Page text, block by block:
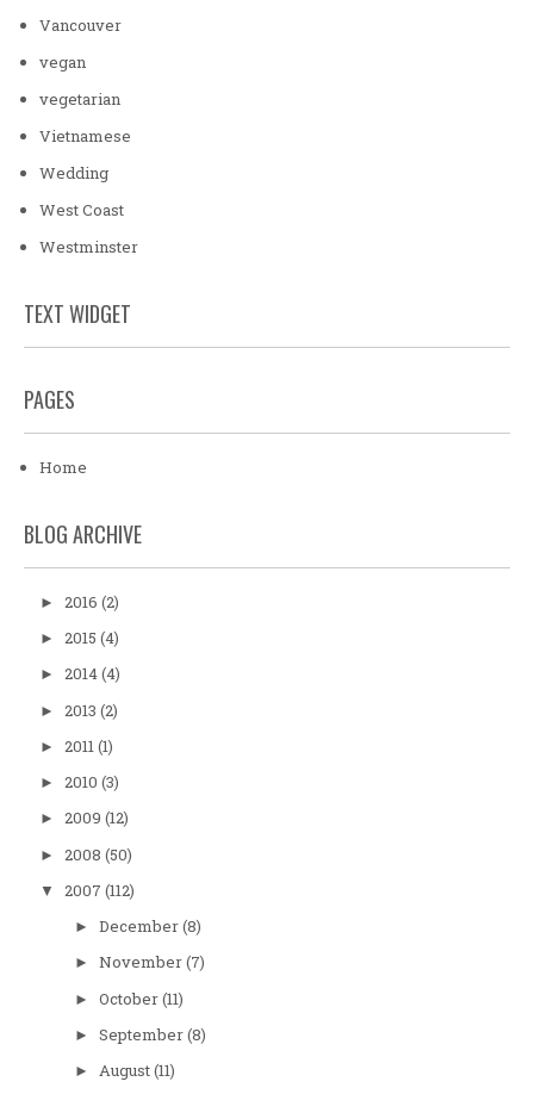
Vancouver
vegan
vegetarian
Vietnamese
Wedding
West Coast
Westminster
TEXT WIDGET
PAGES
Home
BLOG ARCHIVE
► 2016 (2)
► 2015 (4)
► 2014(4)
► 2013 (2)
► 2011(1)
► 2010 (3)
► 2009 (12)
► 2008 (50)
▼ 2007 (112)
► December(8)
► November(7)
► October(11)
► September(8)
► August(11)